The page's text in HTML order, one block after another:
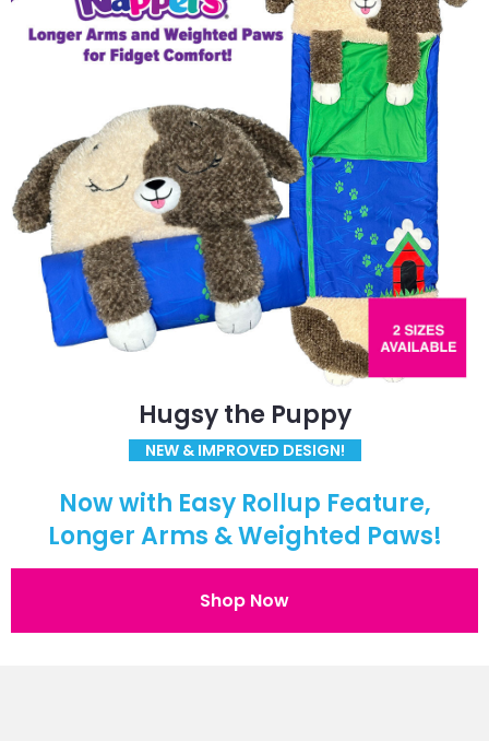
Hugsy the Puppy
NEW & IMPROVED DESIGN!
Now with Easy Rollup Feature,
Longer Arms & Weighted Paws!
Shop Now